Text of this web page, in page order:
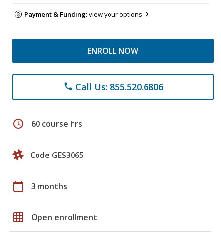
Payment & Funding:view your options
ENROLL NOW
phone Call Us: 855.520.6806
schedule 60 course hrs
Code GES3065
calendar_today 3 months
grid_on Open enrollment